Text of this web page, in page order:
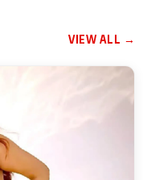
VIEW ALL →